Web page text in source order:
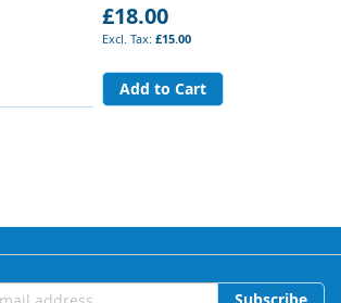
£18.00
£15.00
Add to Cart